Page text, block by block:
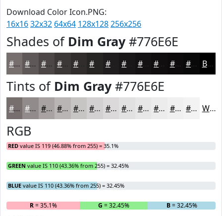
Download Color Icon.PNG:
16x1632x32 64x64 128x128256x256
Shades of Dim Gray#776E6E
#776E6E #5F5858 #4C4646 #3D3838 #312D2D #1F1D1D #141212 #100E0E #0D0B0B #0A0909 Black
Tints of Dim Gray#776E6E
#776E6E #928B8B #A8A2A2 #B9B5B5 #C7C4C4 #D2D0D0 #DBD9D9 #E2E1E1 #E8E7E7 #EDECEC #F1F0F0 #F4F3F3 White
RGB
RED value IS 119 (46.88% from 255) = 35.1%
GREEN value IS 110 (43.36% from 255) = 32.45%
BLUE value IS 110 (43.36% from 255) = 32.45%
R= 35.1% G = 32.45% B= 32.45%